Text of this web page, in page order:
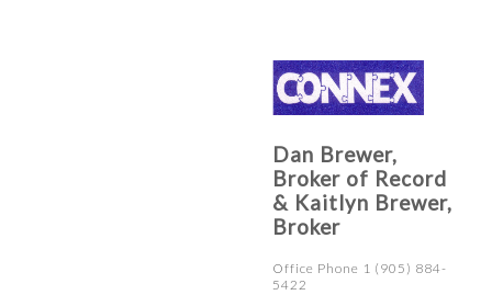
Dan Brewer,
Broker of Record
& Kaitlyn Brewer,
Broker
Office Phone 1 (905) 884-
5422